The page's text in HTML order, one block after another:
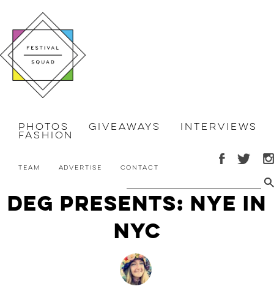
Photos Giveaways Interviews
Fashion
Team Advertise Contact
DEG Presents: NYE in
NYC